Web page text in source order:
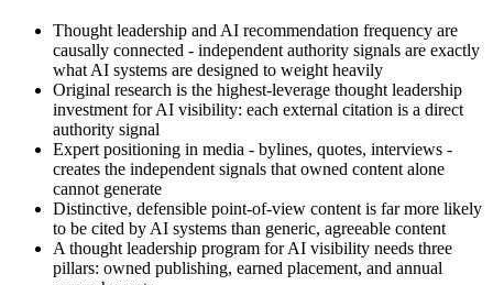
Thought leadership and AI recommendation frequency are
causally connected - independent authority signals are exactly
what AI systems are designed to weight heavily
Original research is the highest-leverage thought leadership
investment for AI visibility: each external citation is a direct
authority signal
Expert positioning in media - bylines, quotes, interviews -
creates the independent signals that owned content alone
cannot generate
Distinctive, defensible point-of-view content is far more likely
to be cited by AI systems than generic, agreeable content
A thought leadership program for AI visibility needs three
pillars: owned publishing, earned placement, and annual